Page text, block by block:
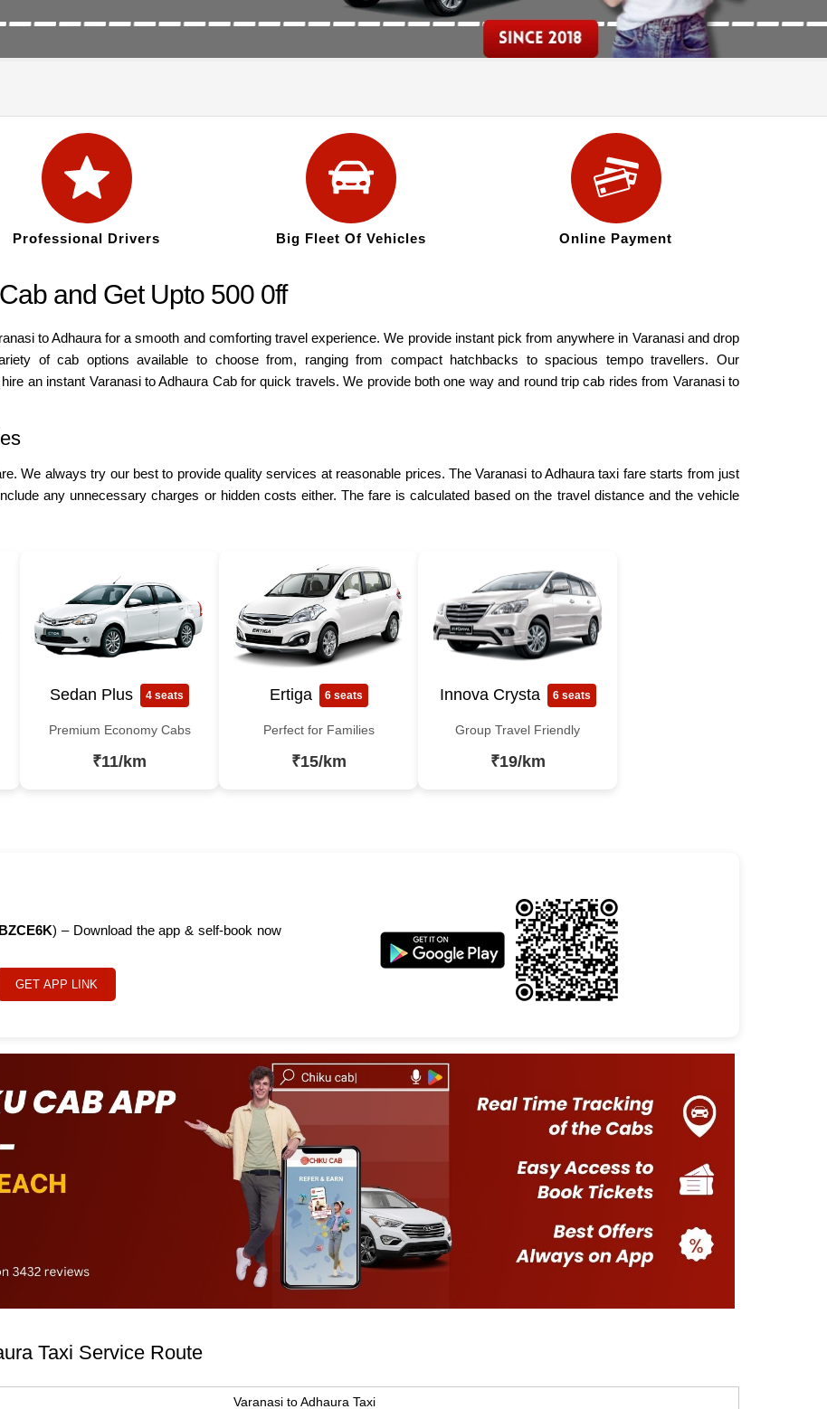
Professional Drivers Big Fleet Of Vehicles Online Payment
and Get Upto 500 0ff
to Adhaura for a smooth and comforting travel experience. We provide instant pick from anywhere in Varanasi and drop
of cab options available to choose from, ranging from compact hatchbacks to spacious tempo travellers. Our
an instant Varanasi to Adhaura Cab for quick travels. We provide both one way and round trip cab rides from Varanasi to
We always try our best to provide quality services at reasonable prices. The Varanasi to Adhaura taxi fare starts from just
any unnecessary charges or hidden costs either. The fare is calculated based on the travel distance and the vehicle
Sedan Plus 4 seats
Premium Economy Cabs
₹11/km
Ertiga 6 seats
Perfect for Families
₹15/km
Innova Crysta 6 seats
Group Travel Friendly
₹19/km
BZCE6K) – Download the app & self-book now
GET APP LINK
Taxi Service Route
Varanasi to Adhaura Taxi